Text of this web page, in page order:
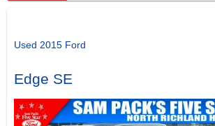
Used 2015 Ford
Edge SE